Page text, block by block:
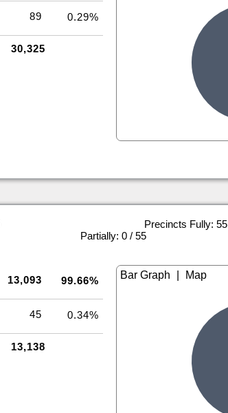
89 0.29%
30,325
Precincts Fully:
Partially: 0 / 55
13,093 99.66%
45 0.34%
13,138